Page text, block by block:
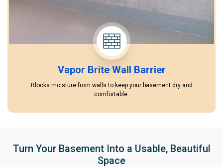
Vapor Brite Wall Barrier
Blocks moisture from walls to keep your basement dry and
comfortable.
Turn Your Basement Into a Usable, Beautiful
Space